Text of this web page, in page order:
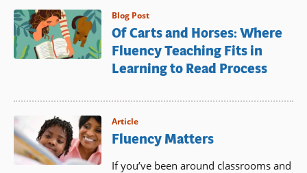
Blog Post
Of Carts and Horses: Where
Fluency Teaching Fits in
Learning to Read Process
Article
Fluency Matters
If you’ve been around classrooms and